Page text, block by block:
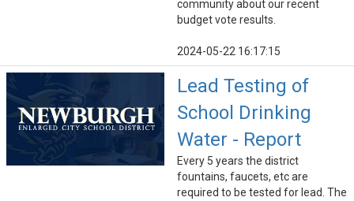
community about our recent
budget vote results.
2024-05-22 16:17:15
Lead Testing of
School Drinking
Water - Report
Every 5 years the district
fountains, faucets, etc are
required to be tested for lead. The